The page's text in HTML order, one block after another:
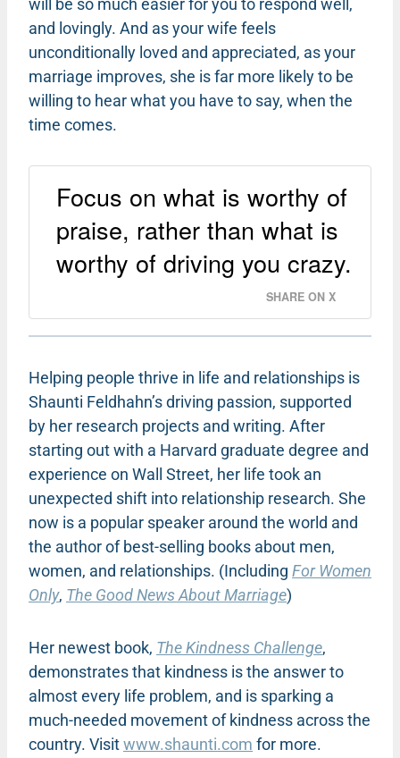
will be so much easier for you to respond well,
and lovingly. And as your wife feels
unconditionally loved and appreciated, as your
marriage improves, she is far more likely to be
willing to hear what you have to say, when the
time comes.
Focus on what is worthy of
praise, rather than what is
worthy of driving you crazy.
SHARE ON X
Helping people thrive in life and relationships is
Shaunti Feldhahn’s driving passion, supported
by her research projects and writing. After
starting out with a Harvard graduate degree and
experience on Wall Street, her life took an
unexpected shift into relationship research. She
now is a popular speaker around the world and
the author of best-selling books about men,
women, and relationships. (Including For Women
Only, The Good News About Marriage)
Her newest book, The Kindness Challenge,
demonstrates that kindness is the answer to
almost every life problem, and is sparking a
much-needed movement of kindness across the
country. Visitwww.shaunti.com for more.